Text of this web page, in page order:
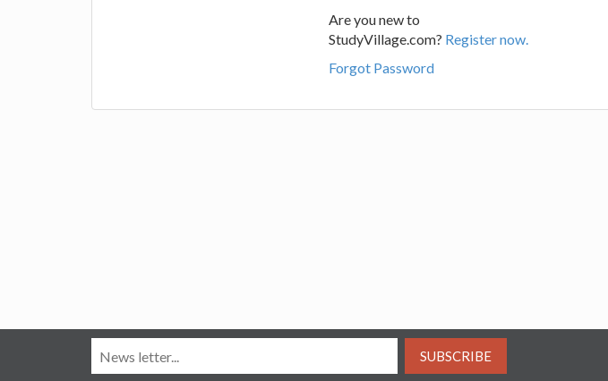
Are you new to
StudyVillage.com? Register now.
Forgot Password
SUBSCRIBE